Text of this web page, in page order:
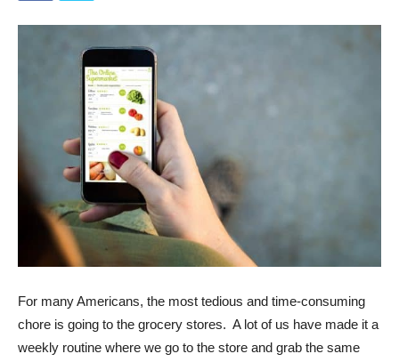
For many Americans, the most tedious and time-consuming
chore is going to the grocery stores. A lot of us have made it a
weekly routine where we go to the store and grab the same